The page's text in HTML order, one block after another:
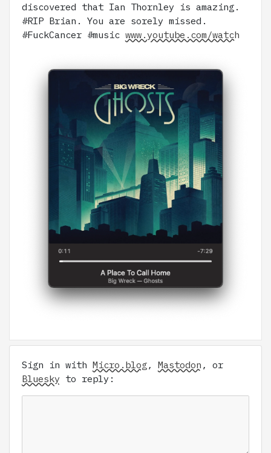
discovered that Ian Thornley is amazing.
#RIP Brian. You are sorely missed.
#FuckCancer #music www.youtube.com/watch
Sign in with Micro.blog, Mastodon , or
Bluesky to reply: